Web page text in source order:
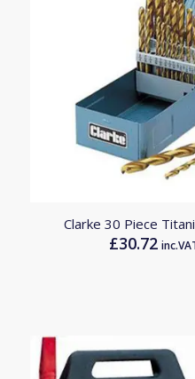
Clarke 30 Piece
£30.72